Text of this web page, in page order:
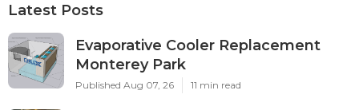
Latest Posts
Evaporative Cooler Replacement
Monterey Park
Published Aug 07, 26 11 min read